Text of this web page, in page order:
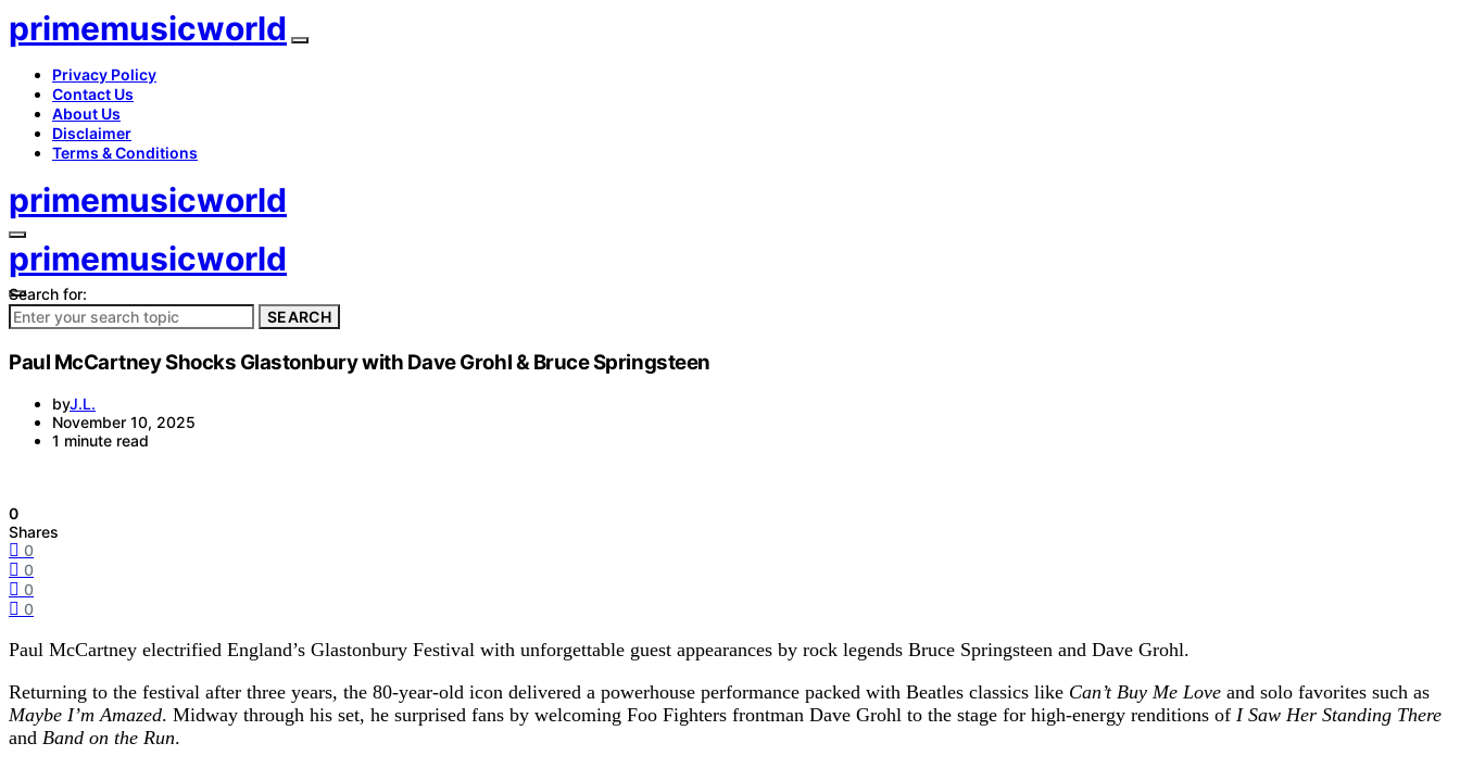
primemusicworld
Privacy Policy
Contact Us
About Us
Disclaimer
Terms & Conditions
primemusicworld
primemusicworld
Search for:
SEARCH
Paul McCartney Shocks Glastonbury with Dave Grohl & Bruce Springsteen
byJ.L.
November 10, 2025
1 minute read
0
Shares
0
0
0
0
Paul McCartney electrified England’s Glastonbury Festival with unforgettable guest appearances by rock legends Bruce Springsteen and Dave Grohl.
Returning to the festival after three years, the 80-year-old icon delivered a powerhouse performance packed with Beatles classics like Can’t Buy Me Love and solo favorites such as
Maybe I’m Amazed. Midway through his set, he surprised fans by welcoming Foo Fighters frontman Dave Grohl to the stage for high-energy renditions of I Saw Her Standing There
and Band on the Run.